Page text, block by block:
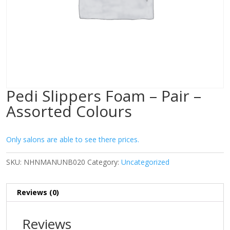
Pedi Slippers Foam – Pair –
Assorted Colours
Only salons are able to see there prices.
SKU: NHNMANUNB020 Category: Uncategorized
Reviews (0)
Reviews